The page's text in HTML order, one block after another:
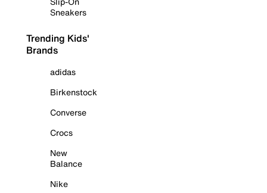
Sneakers
Trending Kids'
Brands
adidas
Birkenstock
Converse
Crocs
New
Balance
Nike